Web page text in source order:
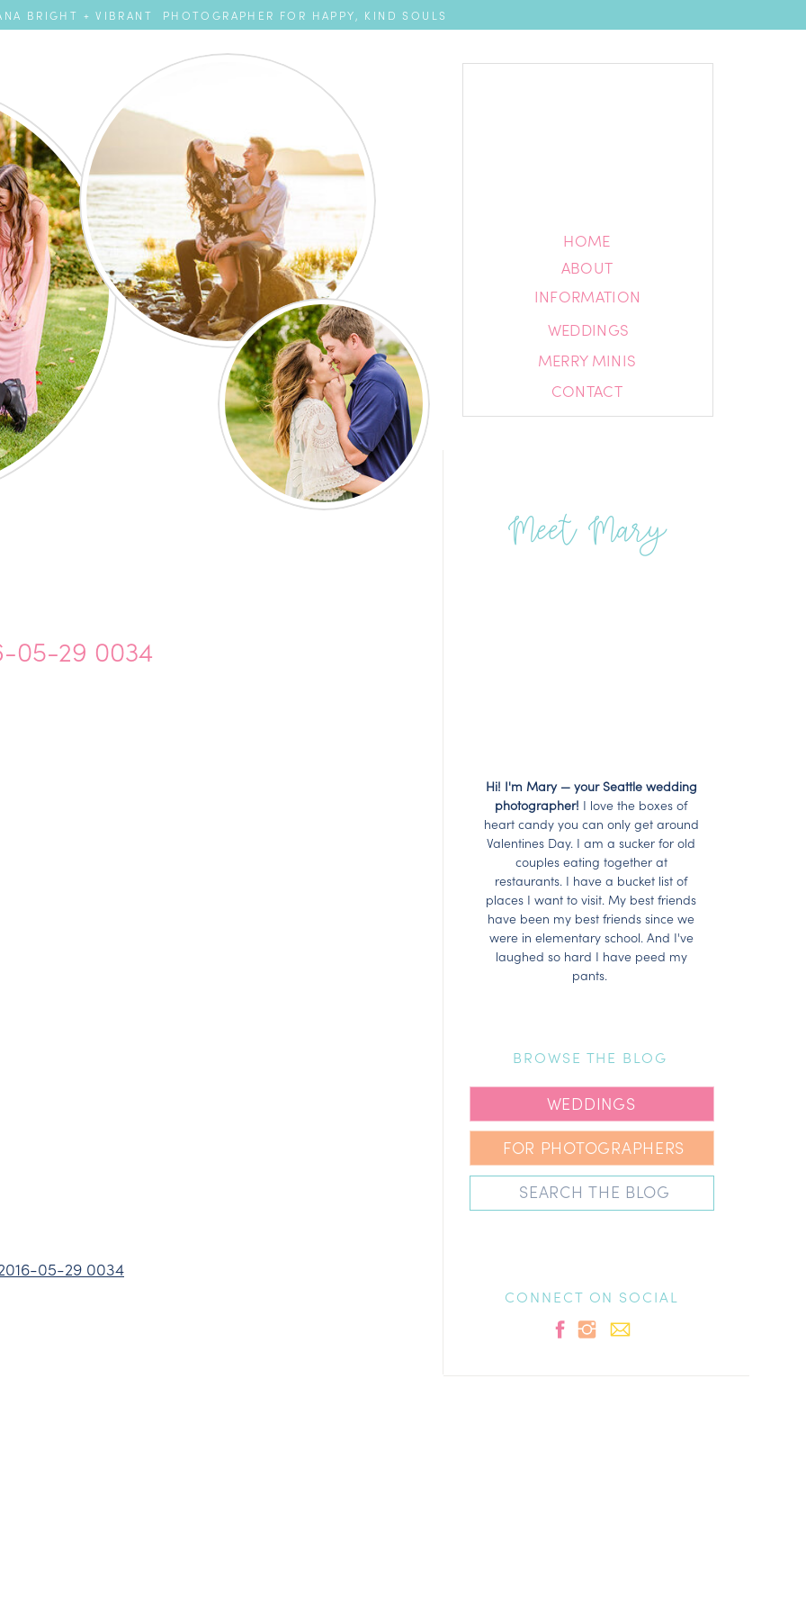
BRIGHT + VIBRANT PHOTOGRAPHER FOR HAPPY, KIND SOULS
HOME
ABOUT
HOME
ABOUT
MERRY MINIS
CONTACT
INFORMATION
WEDDINGS
Hi! I'm Mary — your Seattle wedding
photographer! I love the boxes of
heart candy you can only get around
Valentines Day. I am a sucker for old
couples eating together at
restaurants. I have a bucket list of
places I want to visit. My best friends
have been my best friends since we
were in elementary school. And I've
laughed so hard I have peed my
pants.
WEDDINGS
FOR PHOTOGRAPHERS
Search
BROWSE THE BLOG
CONNECT ON SOCIAL
Meet Mary
05-29 0034